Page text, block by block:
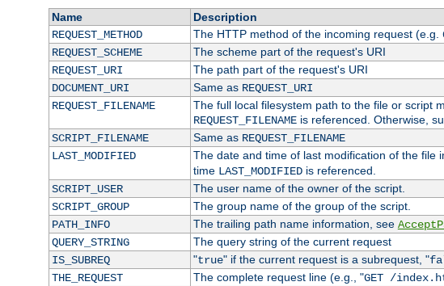
Name
Description
REQUEST_METHOD
The HTTP method of the incoming request (e.g.
REQUEST_SCHEME
The scheme part of the request's URI
REQUEST_URI
The path part of the request's URI
DOCUMENT_URI
Same as REQUEST_URI
REQUEST_FILENAME
The full local filesystem path to the file or script
REQUEST_FILENAMEis referenced. Otherwise,
SCRIPT_FILENAME
Same as REQUEST_FILENAME
LAST_MODIFIED
The date and time of last modification of the file
time LAST_MODIFIEDis referenced.
SCRIPT_USER
The user name of the owner of the script.
SCRIPT_GROUP
The group name of the group of the script.
PATH_INFO
The trailing path name information, see
QUERY_STRING
The query string of the current request
IS_SUBREQ
"true" if the current request is a subrequest, "
THE_REQUEST
The complete request line (e.g., "GET /